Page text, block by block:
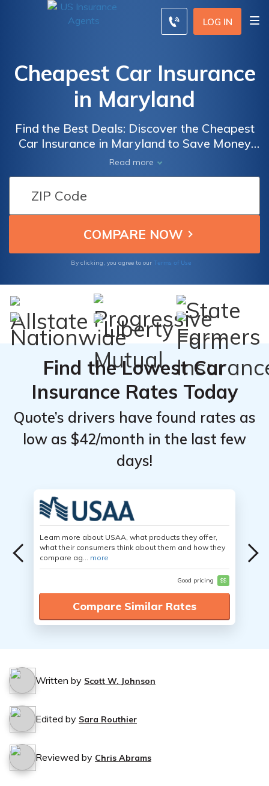
LOG IN
Cheapest Car Insurance
in Maryland
Find the Best Deals: Discover the Cheapest
Car Insurance in Maryland to Save Money
and Ensure Adequate Coverage for Your
Vehicle
Read more
By clicking, you agree to our Terms of Use
Find the Lowest Car
Insurance Rates Today
Quote’s drivers have found rates as
low as $42/month in the last few
days!
Learn more about USAA, what products they offer,
what their consumers think about them and how they
compare ag... more
Good pricing $$
Compare Similar Rates
Written by Scott W. Johnson
Edited by Sara Routhier
Reviewed by Chris Abrams